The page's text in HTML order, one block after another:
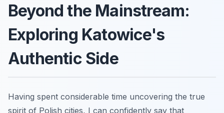
Beyond the Mainstream:
Exploring Katowice's
Authentic Side
Having spent considerable time uncovering the true
spirit of Polish cities, I can confidently say that